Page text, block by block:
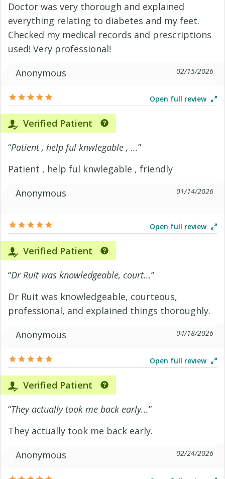
Doctor was very thorough and explained
everything relating to diabetes and my feet.
Checked my medical records and prescriptions
used! Very professional!
Anonymous
02/15/2026
Open full review
Verified Patient
“Patient , help ful knwlegable , ...”
Patient , help ful knwlegable , friendly
Anonymous
01/14/2026
Open full review
Verified Patient
“Dr Ruit was knowledgeable, court...”
Dr Ruit was knowledgeable, courteous,
professional, and explained things thoroughly.
Anonymous
04/18/2026
Open full review
Verified Patient
“They actually took me back early...”
They actually took me back early.
Anonymous
02/24/2026